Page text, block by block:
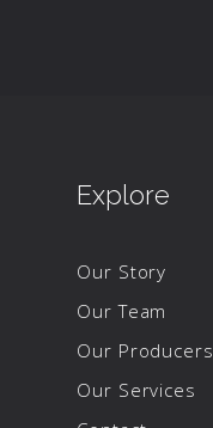
Explore
Our Story
Our Team
Our Producers
Our Services